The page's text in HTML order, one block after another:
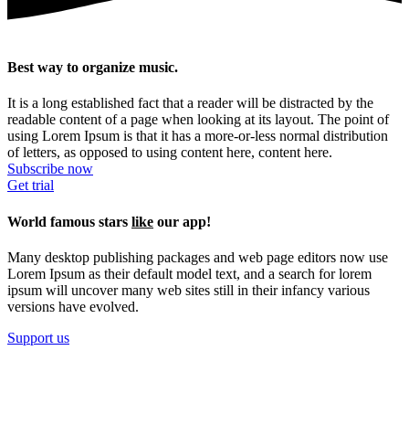
Best way to organize music.
It is a long established fact that a reader will be distracted by the
readable content of a page when looking at its layout. The point of
using Lorem Ipsum is that it has a more-or-less normal distribution
of letters, as opposed to using content here, content here.
Subscribe now
Get trial
World famous stars like our app!
Many desktop publishing packages and web page editors now use
Lorem Ipsum as their default model text, and a search for lorem
ipsum will uncover many web sites still in their infancy various
versions have evolved.
Support us